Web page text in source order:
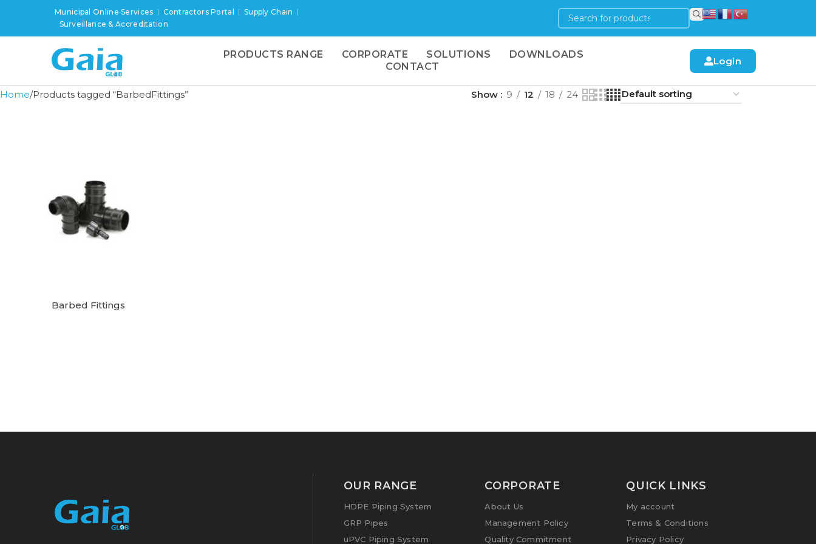
Municipal Online Services Contractors Portal
Supply Chain
Surveillance & Accreditation
PRODUCTS RANGE CORPORATE SOLUTIONS
DOWNLOADS
CONTACT
Login
Home Products tagged “BarbedFittings” Show 9 12 18 24
Barbed Fittings
OUR RANGE
HDPE Piping System
GRP Pipes
uPVC Piping System
CORPORATE
About Us
Management Policy
Quality Commitment
QUICK LINKS
My account
Terms & Conditions
Privacy Policy